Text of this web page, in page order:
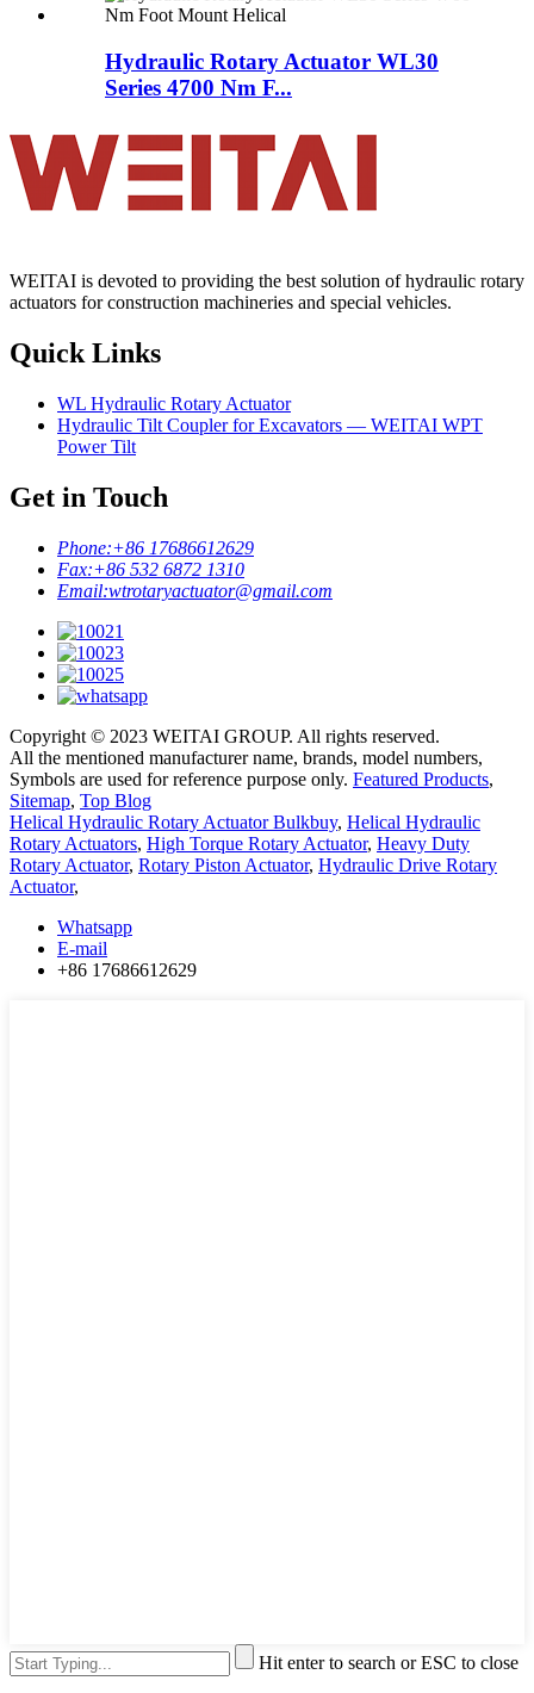
Hydraulic Rotary Actuator WL30
Series 4700 Nm F...
WEITAI is devoted to providing the best solution of hydraulic rotary
actuators for construction machineries and special vehicles.
Quick Links
WL Hydraulic Rotary Actuator
Hydraulic Tilt Coupler for Excavators — WEITAI WPT
Power Tilt
Get in Touch
Phone:+86 17686612629
Fax:+86 532 6872 1310
Email:wtrotaryactuator@gmail.com
Copyright © 2023 WEITAI GROUP. All rights reserved.
All the mentioned manufacturer name, brands, model numbers,
Symbols are used for reference purpose only. Featured Products,
Sitemap, Top Blog
Helical Hydraulic Rotary Actuator Bulkbuy, Helical Hydraulic
Rotary Actuators, High Torque Rotary Actuator, Heavy Duty
Rotary Actuator, Rotary Piston Actuator, Hydraulic Drive Rotary
Actuator,
Whatsapp
E-mail
+86 17686612629
Hit enter to search or ESC to close